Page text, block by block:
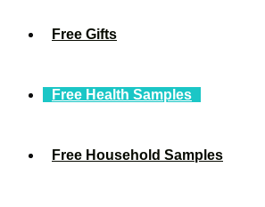
Free Gifts
Free Health Samples
Free Household Samples